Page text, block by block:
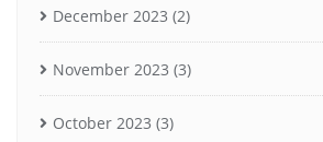
December 2023 (2)
November 2023 (3)
October 2023 (3)